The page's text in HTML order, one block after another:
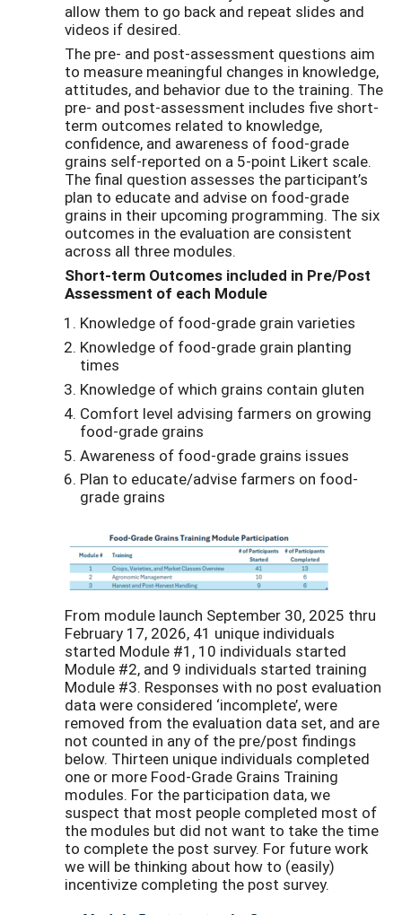
allow them to go back and repeat slides and
videos if desired.
The pre- and post-assessment questions aim
to measure meaningful changes in knowledge,
attitudes, and behavior due to the training. The
pre- and post-assessment includes five short-
term outcomes related to knowledge,
confidence, and awareness of food-grade
grains self-reported on a 5-point Likert scale.
The final question assesses the participant’s
plan to educate and advise on food-grade
grains in their upcoming programming. The six
outcomes in the evaluation are consistent
across all three modules.
Short-term Outcomes included in Pre/Post
Assessment of each Module
Knowledge of food-grade grain varieties
Knowledge of food-grade grain planting
times
Knowledge of which grains contain gluten
Comfort level advising farmers on growing
food-grade grains
Awareness of food-grade grains issues
Plan to educate/advise farmers on food-
grade grains
From module launch September 30, 2025 thru
February 17, 2026, 41 unique individuals
started Module #1, 10 individuals started
Module #2, and 9 individuals started training
Module #3. Responses with no post evaluation
data were considered ‘incomplete’, were
removed from the evaluation data set, and are
not counted in any of the pre/post findings
below. Thirteen unique individuals completed
one or more Food-Grade Grains Training
modules. For the participation data, we
suspect that most people completed most of
the modules but did not want to take the time
to complete the post survey. For future work
we will be thinking about how to (easily)
incentivize completing the post survey.